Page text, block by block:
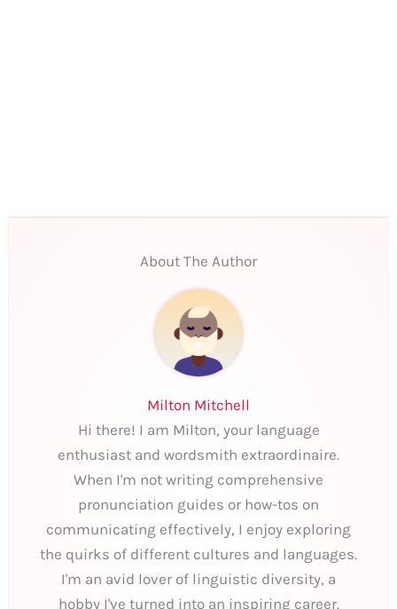
About The Author
Milton Mitchell
Hi there! I am Milton, your language
enthusiast and wordsmith extraordinaire.
When I'm not writing comprehensive
pronunciation guides or how-tos on
communicating effectively, I enjoy exploring
the quirks of different cultures and languages.
I'm an avid lover of linguistic diversity, a
hobby I've turned into an inspiring career.